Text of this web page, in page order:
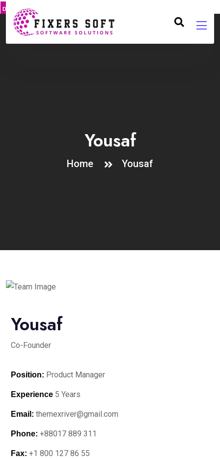
DMCA PROTECT
Yousaf
Home Yousaf
Yousaf
Co-Founder
Position: Product Manager
Experience 5 Years
Email: themexriver@gmail.com
Phone: +88017 889 311
Fax: +1 800 127 86 55